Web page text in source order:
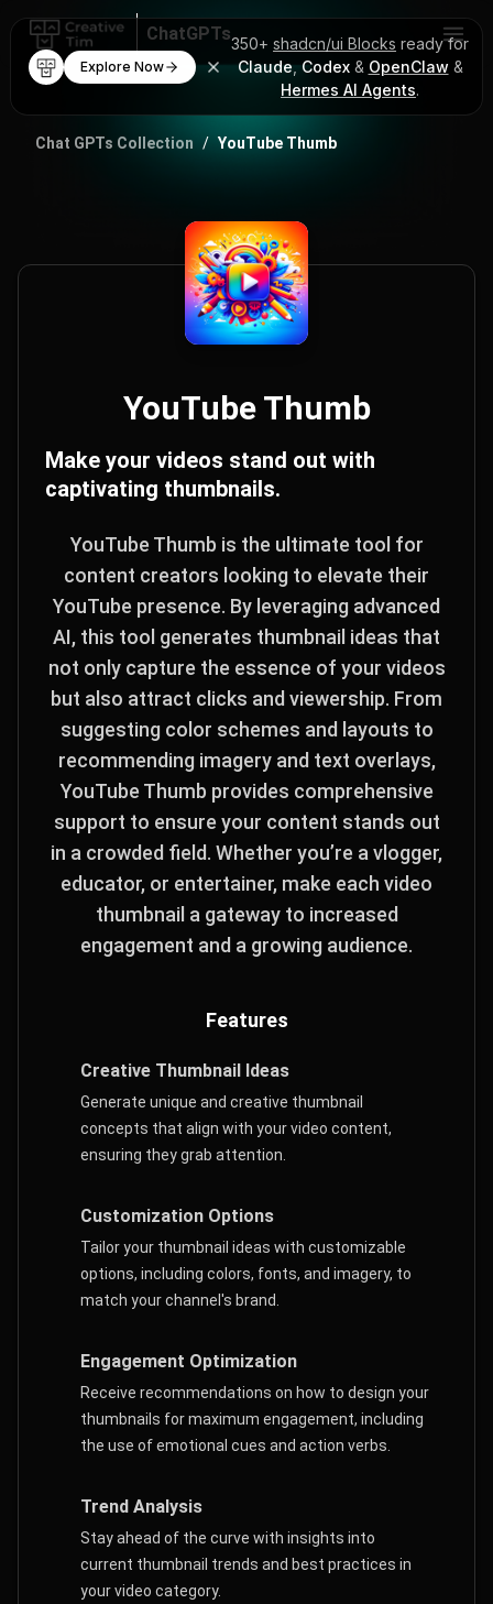
350+ shadcn/ui Blocks ready for
Claude,Codex& OpenClaw &
Hermes AI Agents.
Explore Now
ChatGPTs
AI Code Mentor
ChatGPT Prompts
Chat GPTs Collection / YouTube Thumb
YouTube Thumb
Make your videos stand out with
captivating thumbnails.
YouTube Thumb is the ultimate tool for
content creators looking to elevate their
YouTube presence. By leveraging advanced
AI, this tool generates thumbnail ideas that
not only capture the essence of your videos
but also attract clicks and viewership. From
suggesting color schemes and layouts to
recommending imagery and text overlays,
YouTube Thumb provides comprehensive
support to ensure your content stands out
in a crowded field. Whether you’re a vlogger,
educator, or entertainer, make each video
thumbnail a gateway to increased
engagement and a growing audience.
Features
Creative Thumbnail Ideas
Generate unique and creative thumbnail
concepts that align with your video content,
ensuring they grab attention.
Customization Options
Tailor your thumbnail ideas with customizable
options, including colors, fonts, and imagery, to
match your channel's brand.
Engagement Optimization
Receive recommendations on how to design your
thumbnails for maximum engagement, including
the use of emotional cues and action verbs.
Trend Analysis
Stay ahead of the curve with insights into
current thumbnail trends and best practices in
your video category.